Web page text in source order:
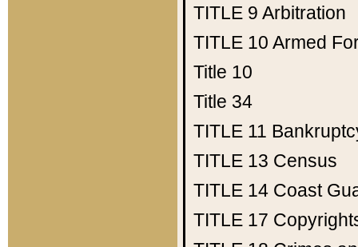
TITLE 9 Arbitration
TITLE 10 Armed
Title 10
Title 34
TITLE 11
TITLE 13 Census
TITLE 14 Coast
TITLE 17